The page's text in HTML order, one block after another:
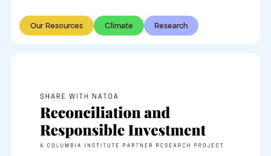
Our Resources Climate Research